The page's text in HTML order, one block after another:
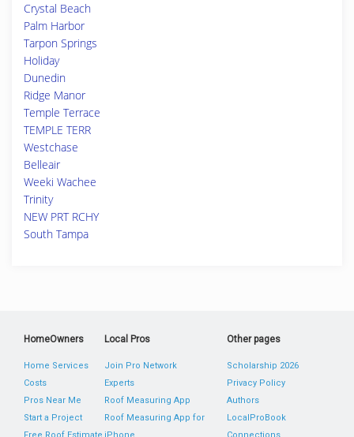
Crystal Beach
Palm Harbor
Tarpon Springs
Holiday
Dunedin
Ridge Manor
Temple Terrace
TEMPLE TERR
Westchase
Belleair
Weeki Wachee
Trinity
NEW PRT RCHY
South Tampa
HomeOwners
Home Services
Costs
Pros Near Me
Start a Project
Local Pros
Join Pro Network
Experts
Roof Measuring App
Roof Measuring App for
Other pages
Scholarship 2026
Privacy Policy
Authors
LocalProBook